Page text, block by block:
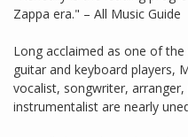
Zappa era." – All Music Guide
Long acclaimed as one of
guitar and keyboard players,
vocalist, songwriter,
instrumentalist are nearly